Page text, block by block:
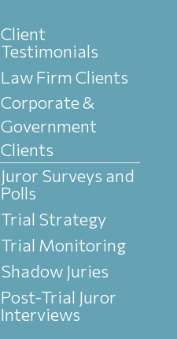
Client
Testimonials
Law Firm Clients
Corporate &
Government
Clients
Juror Surveys and
Polls
Trial Strategy
Trial Monitoring
Shadow Juries
Post-Trial Juror
Interviews